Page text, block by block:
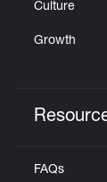
Culture
Growth
FAQs